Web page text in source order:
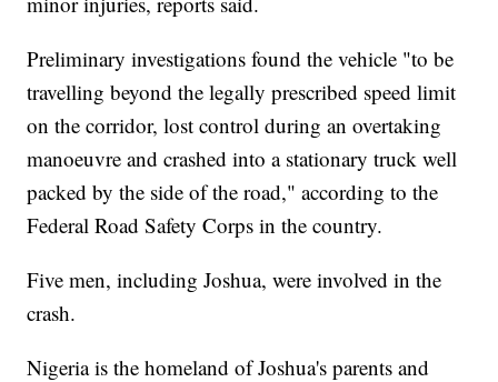
Preliminary investigations found the vehicle "to be
travelling beyond the legally prescribed speed limit
on the corridor, lost control during an overtaking
manoeuvre and crashed into a stationary truck well
packed by the side of the road," according to the
Federal Road Safety Corps in the country.
Five men, including Joshua, were involved in the
crash.
Nigeria is the homeland of Joshua's parents and